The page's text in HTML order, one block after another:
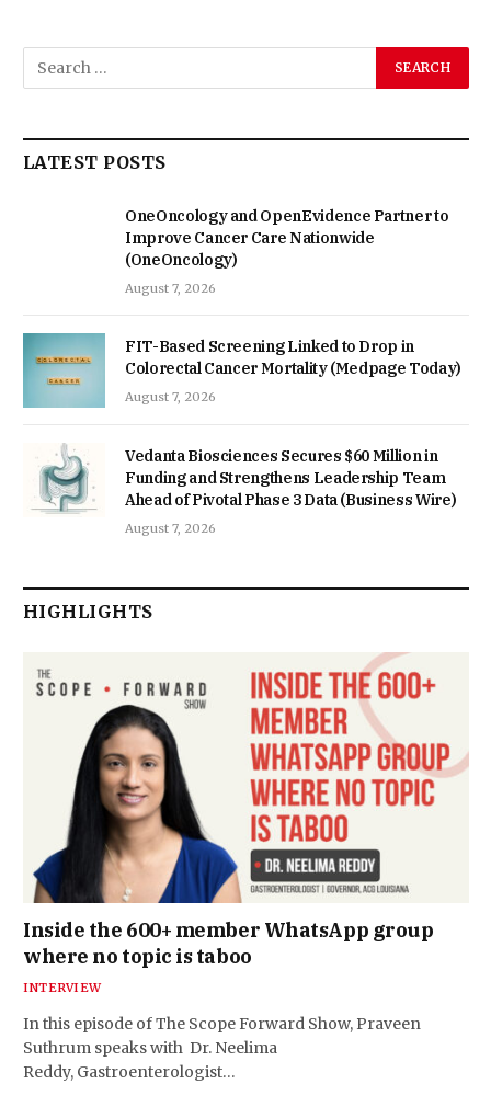
LATEST POSTS
OneOncology and OpenEvidence Partner to
Improve Cancer Care Nationwide
(OneOncology)
August 7, 2026
FIT-Based Screening Linked to Drop in
Colorectal Cancer Mortality (Medpage Today)
August 7, 2026
Vedanta Biosciences Secures $60 Million in
Funding and Strengthens Leadership Team
Ahead of Pivotal Phase 3 Data (Business Wire)
August 7, 2026
HIGHLIGHTS
Inside the 600+ member WhatsApp group
where no topic is taboo
INTERVIEW
In this episode of The Scope Forward Show, Praveen
Suthrum speaks with Dr. Neelima
Reddy, Gastroenterologist…